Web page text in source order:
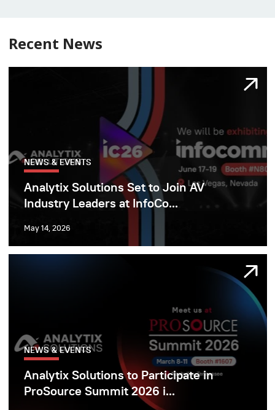
Recent News
NEWS & EVENTS
Analytix Solutions Set to Join AV
Industry Leaders at InfoCo...
May 14, 2026
NEWS & EVENTS
Analytix Solutions to Participate in
ProSource Summit 2026 i...